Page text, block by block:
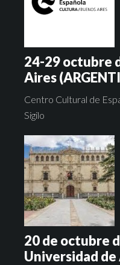
24-29 octubre
Aires
Centro Cultural de
Sigilo
20 de octubre
Universidad de